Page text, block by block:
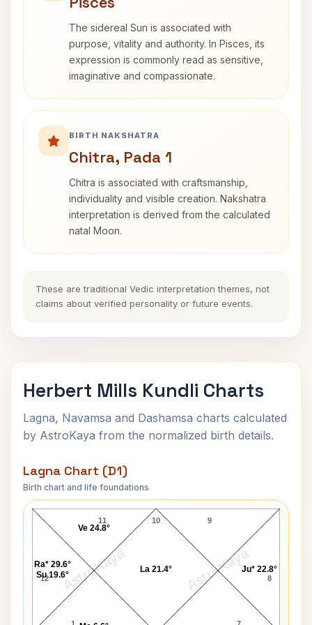
The sidereal Sun is associated with
purpose, vitality and authority. In Pisces, its
expression is commonly read as sensitive,
imaginative and compassionate.
BIRTH NAKSHATRA
Chitra, Pada 1
Chitra is associated with craftsmanship,
individuality and visible creation. Nakshatra
interpretation is derived from the calculated
natal Moon.
These are traditional Vedic interpretation themes, not
claims about verified personality or future events.
Herbert Mills Kundli Charts
Lagna, Navamsa and Dashamsa charts calculated
by AstroKaya from the normalized birth details.
Lagna Chart (D1)
Birth chart and life foundations
AstroKaya AstroKaya
Herbert Mills Lagna Chart
10
11
12 8
9
Ju* 22.8°
La 21.4°
Ve 24.8°
Ra* 29.6°
Su 19.6°